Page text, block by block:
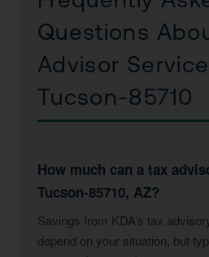
Questions
Advisor
Tucson-85710
How much can a tax
Tucson-85710, AZ?
Savings from KDA’s tax
depend on your situation, but